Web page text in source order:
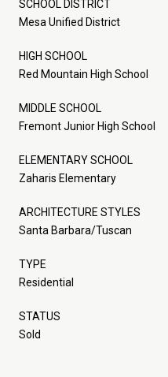
SCHOOL DISTRICT
Mesa Unified District
HIGH SCHOOL
Red Mountain High School
MIDDLE SCHOOL
Fremont Junior High School
ELEMENTARY SCHOOL
Zaharis Elementary
ARCHITECTURE STYLES
Santa Barbara/Tuscan
TYPE
Residential
STATUS
Sold